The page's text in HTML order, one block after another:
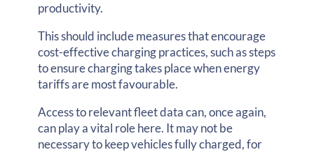
productivity.
This should include measures that encourage
cost-effective charging practices, such as steps
to ensure charging takes place when energy
tariffs are most favourable.
Access to relevant fleet data can, once again,
can play a vital role here. It may not be
necessary to keep vehicles fully charged, for